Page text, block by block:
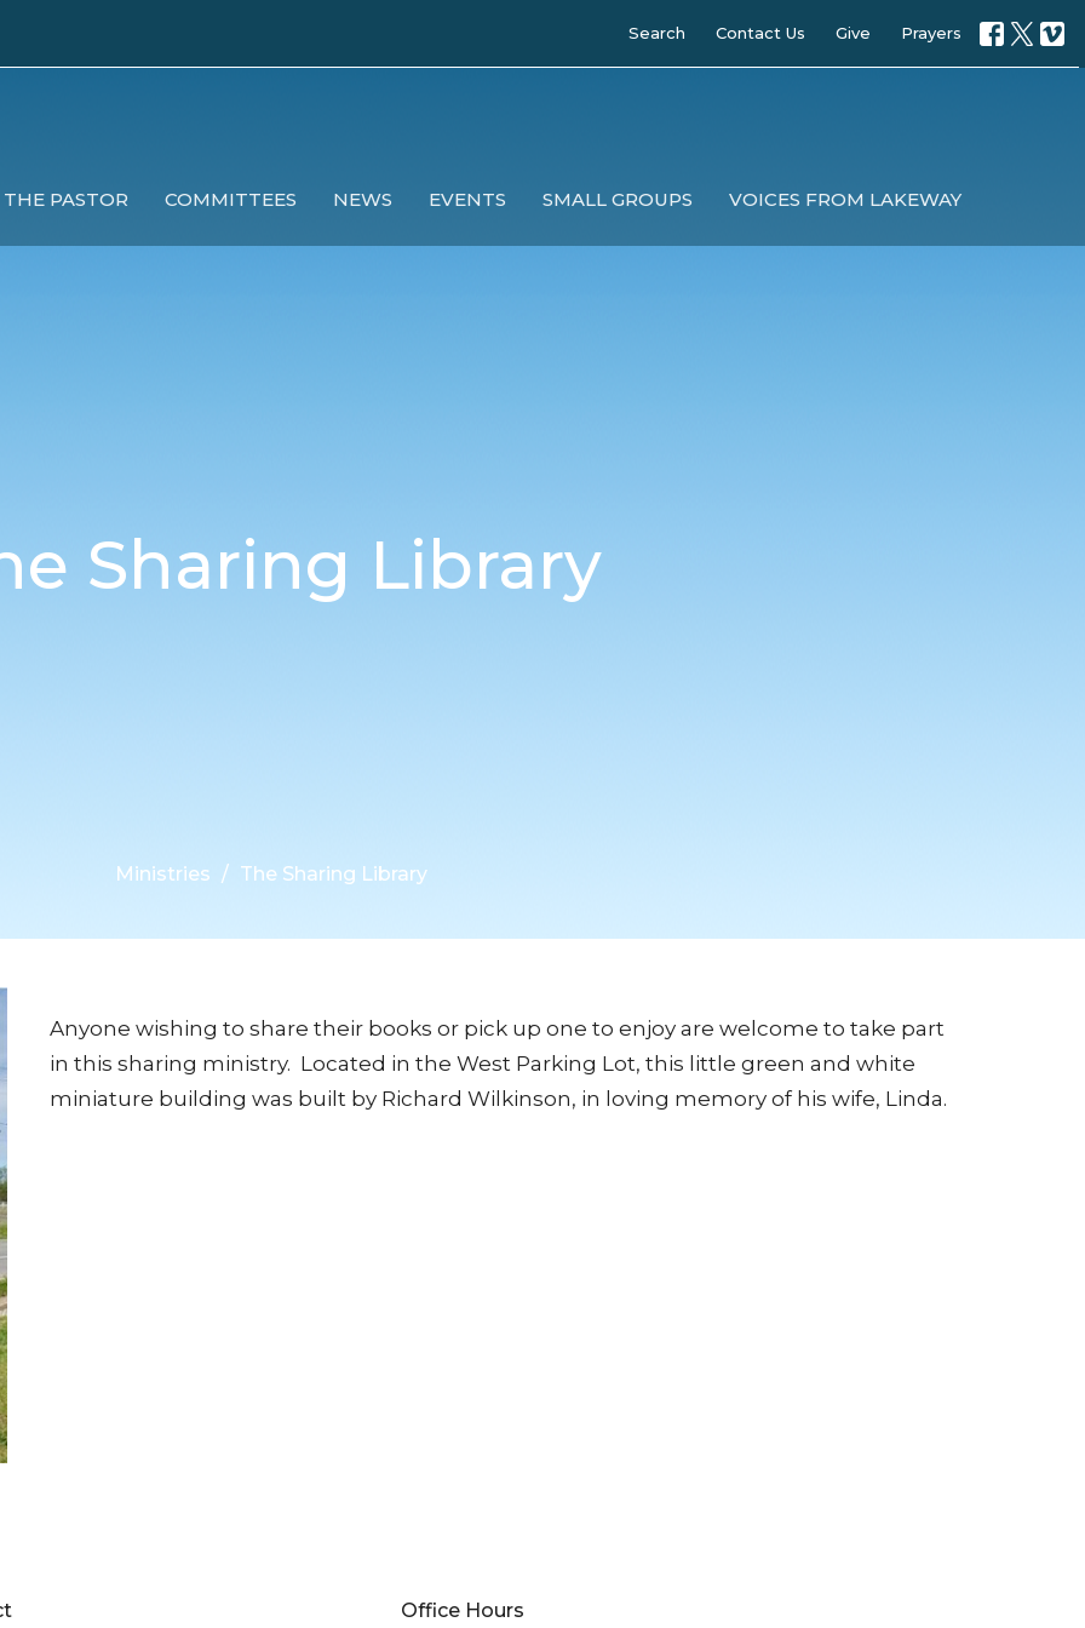
Search Contact Us Give Prayers
PASTOR COMMITTEES NEWS EVENTS SMALL GROUPS VOICES FROM LAKEWAY
Sharing Library
Ministries The Sharing Library
Anyone wishing to share their books or pick up one to enjoy are welcome to take part
in this sharing ministry. Located in the West Parking Lot, this little green and white
miniature building was built by Richard Wilkinson, in loving memory of his wife, Linda.
Office Hours